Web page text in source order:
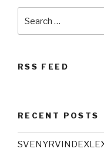
RSS FEED
RECENT POSTS